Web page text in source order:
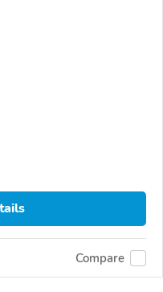
Compare